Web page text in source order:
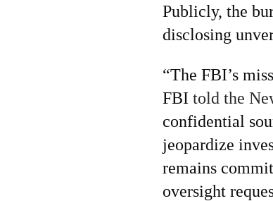
Publicly, the
disclosing
“The FBI’s
FBI told the
confidential
jeopardize
remains
oversight